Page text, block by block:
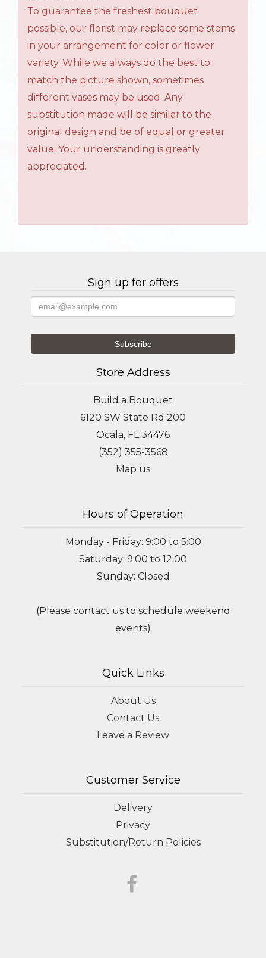
To guarantee the freshest bouquet
possible, our florist may replace some stems
in your arrangement for color or flower
variety. While we always do the best to
match the picture shown, sometimes
different vases may be used. Any
substitution made will be similar to the
original design and be of equal or greater
value. Your understanding is greatly
appreciated.
Sign up for offers
Store Address
Build a Bouquet
6120 SW State Rd 200
Ocala, FL 34476
(352) 355-3568
Map us
Hours of Operation
Monday - Friday: 9:00 to 5:00
Saturday: 9:00 to 12:00
Sunday: Closed
(Please contact us to schedule weekend
events)
Quick Links
About Us
Contact Us
Leave a Review
Customer Service
Delivery
Privacy
Substitution/Return Policies